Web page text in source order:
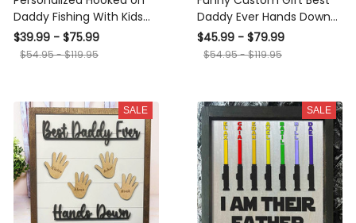
Daddy Fishing With Kids
Name Wood Sign Gift For
Father's Day
$39.99 - $75.99
$54.95 - $119.95
Daddy Ever Hands Down
Framed Sign With Kids
Name For Father's Day
$45.99 - $79.99
$54.95 - $119.95
SALE SALE